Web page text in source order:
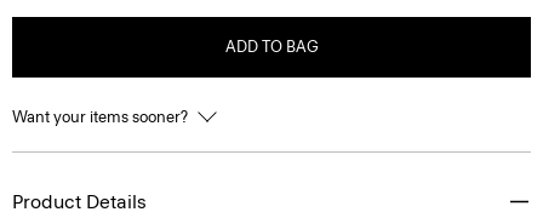
ADD TO BAG
Want your items sooner?
Product Details